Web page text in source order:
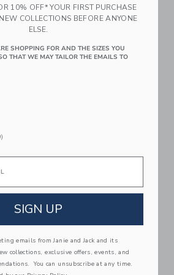
Off
Nantucket Coast
Short
Includes Additional 20% Off
$ 46,00 to
Off
Includes Additional 20% Off
Free Shipping
10% OFF* YOUR FIRST PURCHASE
COLLECTIONS BEFORE ANYONE
ELSE.
SHOPPING FOR AND THE SIZES YOU
THAT WE MAY TAILOR THE EMAILS TO
SIGN UP
emails from Janie and Jack and its
collections, exclusive offers, events, and
You can unsubscribe at any time.